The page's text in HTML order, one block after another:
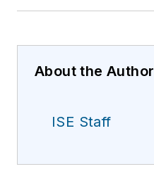
About the Author
ISE Staff